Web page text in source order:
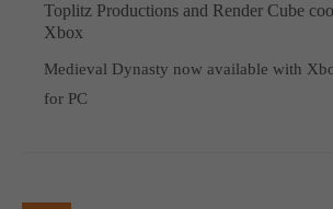
Toplitz Productions and Render Cube
Xbox
Medieval Dynasty now available with
for PC